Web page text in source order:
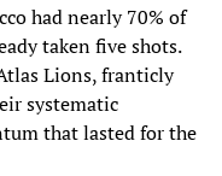
had nearly 70% of
taken five shots.
Lions, franticly
systematic
that lasted for the